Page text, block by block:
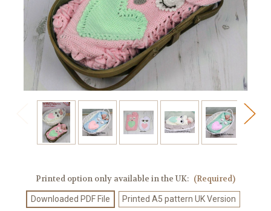
Printed option only available in the UK: (Required)
Downloaded PDF File Printed A5 pattern UK Version